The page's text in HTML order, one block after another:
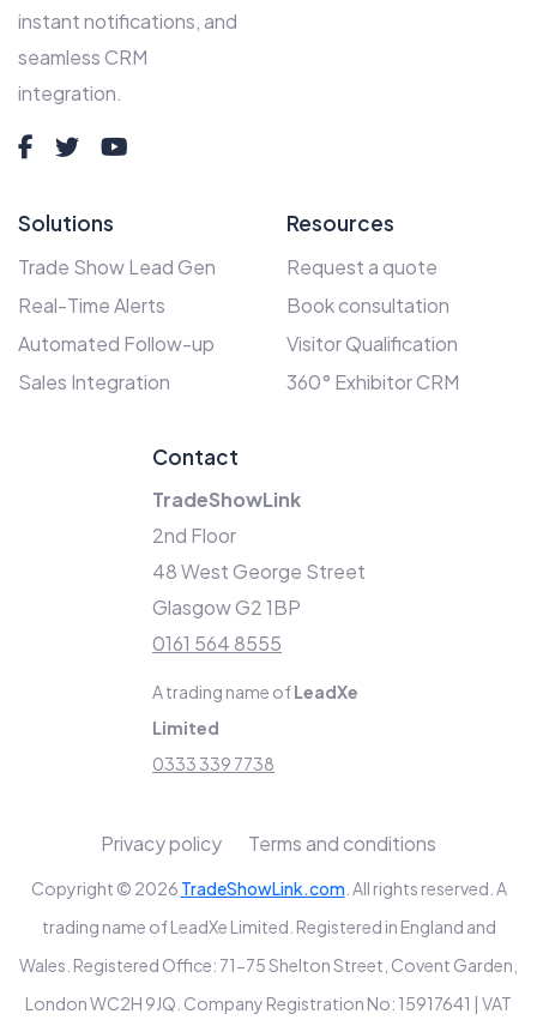
instant notifications, and
seamless CRM
integration.
Solutions
Trade Show Lead Gen
Real-Time Alerts
Automated Follow-up
Sales Integration
Resources
Request a quote
Book consultation
Visitor Qualification
360° Exhibitor CRM
Contact
TradeShowLink
2nd Floor
48 West George Street
Glasgow G2 1BP
0161 564 8555
A trading name ofLeadXe
Limited
0333 339 7738
Copyright © 2026 TradeShowLink.com . All rights reserved. A
trading name of LeadXe Limited. Registered in England and
Wales. Registered Office: 71-75 Shelton Street, Covent Garden,
London WC2H 9JQ. Company Registration No: 15917641 | VAT
Privacy policy Terms and conditions